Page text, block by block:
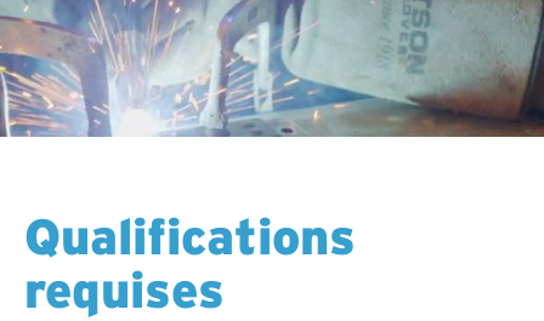
Qualifications
requises